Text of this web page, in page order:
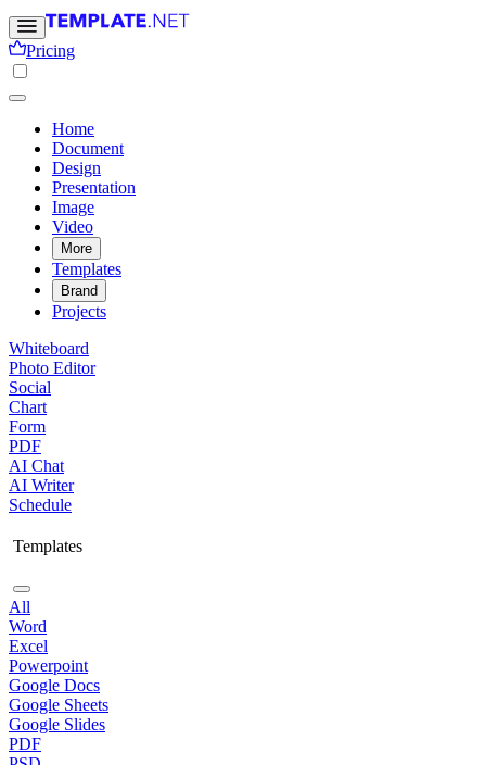
Pricing
Home
Document
Design
Presentation
Image
Video
More
Templates
Brand
Projects
Whiteboard
Photo Editor
Social
Chart
Form
PDF
AI Chat
AI Writer
Schedule
Templates
All
Word
Excel
Powerpoint
Google Docs
Google Sheets
Google Slides
PDF